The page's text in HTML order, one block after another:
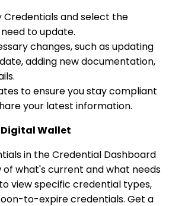
Credentials and select the
to update.
changes, such as updating
adding new documentation,
to ensure you stay compliant
your latest information.
Digital Wallet
in the Credential Dashboard
what's current and what needs
view specific credential types,
to-expire credentials. Get a